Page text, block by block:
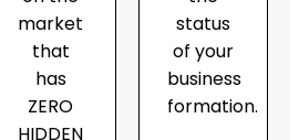
market
that
has
ZERO
HIDDEN
status
of your
business
formation.